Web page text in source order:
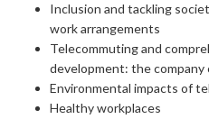
Inclusion and tackling
work arrangements
Telecommuting and
development: the
Environmental impacts of
Healthy workplaces